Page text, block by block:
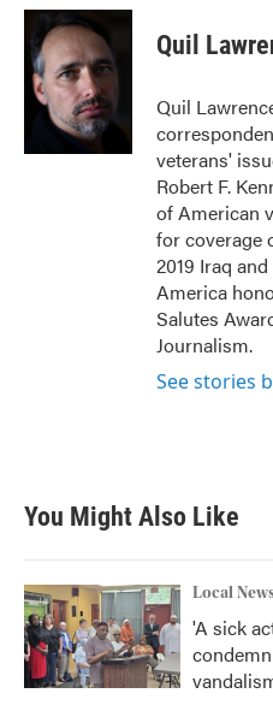
c
e
b
o
o
i
t
t
e
r
n
e
d
I
n
Quil
Quil
veterans'
Robert F.
of American
for coverage
2019 Iraq
America
Salutes
Journalism.
See stories
You Might Also Like
Local
'A sick